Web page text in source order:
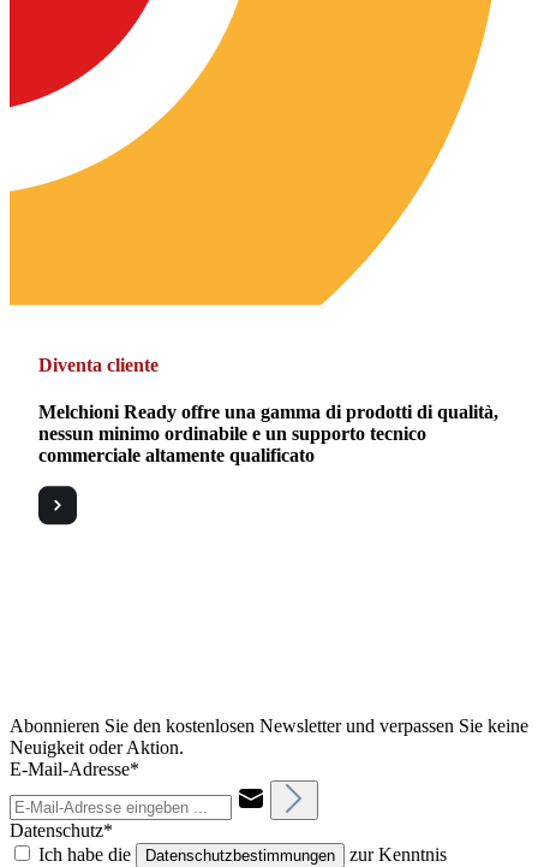
Diventa cliente
Melchioni Ready offre una gamma di prodotti di qualità,
nessun minimo ordinabile e un supporto tecnico
commerciale altamente qualificato
Abonnieren Sie den kostenlosen Newsletter und verpassen Sie keine
Neuigkeit oder Aktion.
E-Mail-Adresse*
Datenschutz*
Ich habe die
Datenschutzbestimmungen
zur Kenntnis